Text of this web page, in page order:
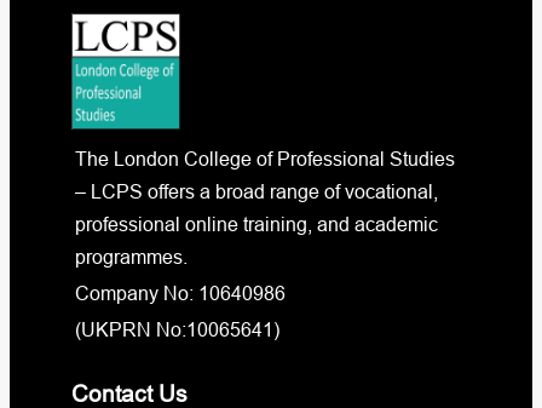
The London College of Professional Studies
– LCPS offers a broad range of vocational,
professional online training, and academic
programmes.
Company No: 10640986
(UKPRN No:10065641)
Contact Us